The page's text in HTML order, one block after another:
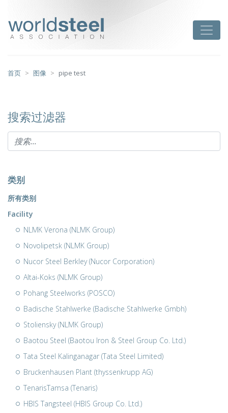
首页 图像 pipe test
搜索过滤器
类别
所有类别
Facility
NLMK Verona (NLMK Group)
Novolipetsk (NLMK Group)
Nucor Steel Berkley (Nucor Corporation)
Altai-Koks (NLMK Group)
Pohang Steelworks (POSCO)
Badische Stahlwerke (Badische Stahlwerke Gmbh)
Stoliensky (NLMK Group)
Baotou Steel (Baotou Iron & Steel Group Co. Ltd.)
Tata Steel Kalinganagar (Tata Steel Limited)
Bruckenhausen Plant (thyssenkrupp AG)
TenarisTamsa (Tenaris)
HBIS Tangsteel (HBIS Group Co. Ltd.)